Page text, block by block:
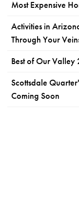
Most Expensive
Activities in
Through Your
Best of Our Valley
Scottsdale
Coming Soon